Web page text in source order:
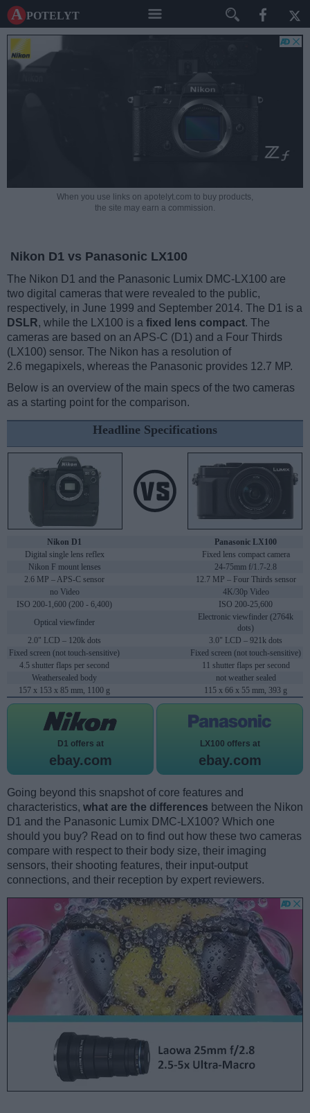
A potelyt
When you use links on apotelyt.com to buy products,
the site may earn a commission.
Nikon D1 vs Panasonic LX100
The Nikon D1 and the Panasonic Lumix DMC-LX100 are
two digital cameras that were revealed to the public,
respectively, in June 1999 and September 2014. The D1 is a
DSLR, while the LX100 is a fixed lens compact. The
cameras are based on an APS-C (D1) and a Four Thirds
(LX100) sensor. The Nikon has a resolution of
2.6 megapixels, whereas the Panasonic provides 12.7 MP.
Below is an overview of the main specs of the two cameras
as a starting point for the comparison.
Headline Specifications
Nikon D1
Panasonic LX100
Digital single lens reflex
Fixed lens compact camera
Nikon F mount lenses
24-75mm f/1.7-2.8
2.6 MP – APS-C sensor
12.7 MP – Four Thirds sensor
no Video
4K/30p Video
ISO 200-1,600 (200 - 6,400)
ISO 200-25,600
Optical viewfinder
Electronic viewfinder (2764k
dots)
2.0" LCD – 120k dots
3.0" LCD – 921k dots
Fixed screen (not touch-sensitive)
Fixed screen (not touch-sensitive)
4.5 shutter flaps per second
11 shutter flaps per second
Weathersealed body
not weather sealed
157 x 153 x 85 mm, 1100 g
115 x 66 x 55 mm, 393 g
D1 offers at
ebay.com
LX100 offers at
ebay.com
Going beyond this snapshot of core features and
characteristics, what are the differences between the Nikon
D1 and the Panasonic Lumix DMC-LX100? Which one
should you buy? Read on to find out how these two cameras
compare with respect to their body size, their imaging
sensors, their shooting features, their input-output
connections, and their reception by expert reviewers.